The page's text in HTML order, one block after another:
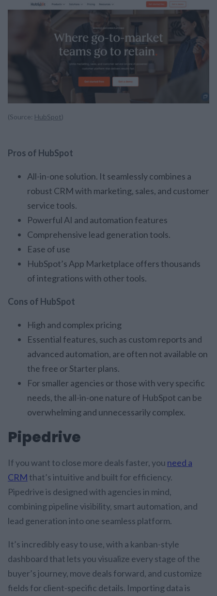
(Source: HubSpot)
Pros of HubSpot
All-in-one solution. It seamlessly combines a
robust CRM with marketing, sales, and customer
service tools.
Powerful AI and automation features
Comprehensive lead generation tools.
Ease of use
HubSpot’s App Marketplace offers thousands
of integrations with other tools.
Cons of HubSpot
High and complex pricing
Essential features, such as custom reports and
advanced automation, are often not available on
the free or Starter plans.
For smaller agencies or those with very specific
needs, the all-in-one nature of HubSpot can be
overwhelming and unnecessarily complex.
Pipedrive
If you want to close more deals faster, you need a
CRM that’s intuitive and built for efficiency.
Pipedrive is designed with agencies in mind,
combining pipeline visibility, smart automation, and
lead generation into one seamless platform.
It’s incredibly easy to use, with a kanban-style
dashboard that lets you visualize every stage of the
buyer’s journey, move deals forward, and customize
fields for client-specific details. Importing data is